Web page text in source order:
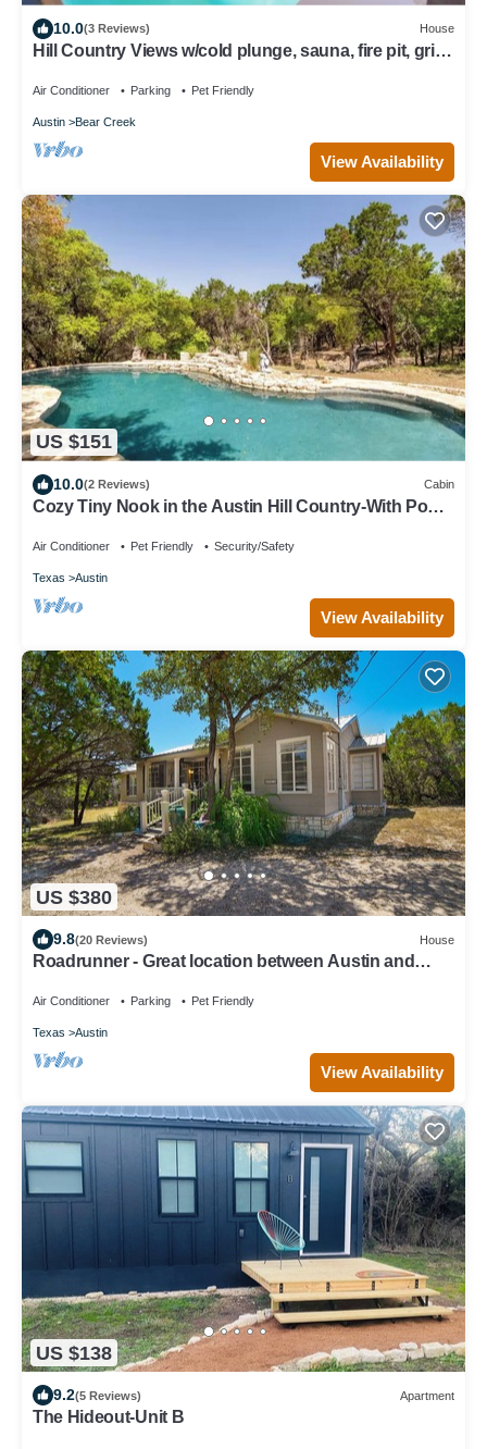
10.0(3 Reviews) House
Hill Country Views w/cold plunge, sauna, fire pit, grill
Air Conditioner Parking Pet Friendly
Austin Bear Creek
View Availability
US $151
10.0(2 Reviews) Cabin
Cozy Tiny Nook in the Austin Hill Country-With Pool,
Air Conditioner Pet Friendly Security/Safety
Texas Austin
View Availability
US $380
9.8(20 Reviews) House
Roadrunner - Great location between Austin and
Air Conditioner Parking Pet Friendly
Texas Austin
View Availability
US $138
9.2(5 Reviews) Apartment
The Hideout-Unit B